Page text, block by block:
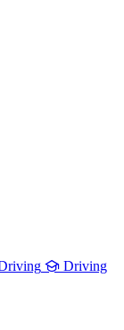
Driving